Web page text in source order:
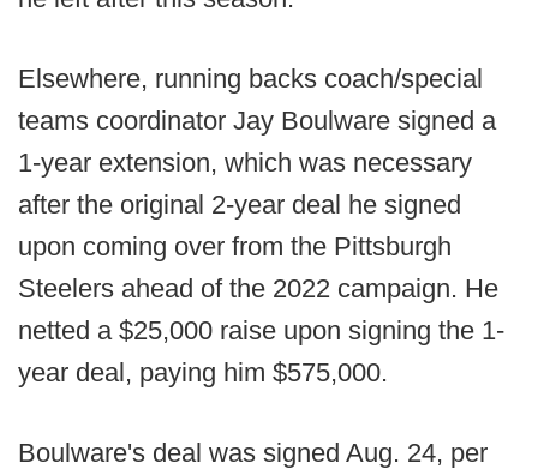
Elsewhere, running backs coach/special
teams coordinator Jay Boulware signed a
1-year extension, which was necessary
after the original 2-year deal he signed
upon coming over from the Pittsburgh
Steelers ahead of the 2022 campaign. He
netted a $25,000 raise upon signing the 1-
year deal, paying him $575,000.
Boulware's deal was signed Aug. 24, per